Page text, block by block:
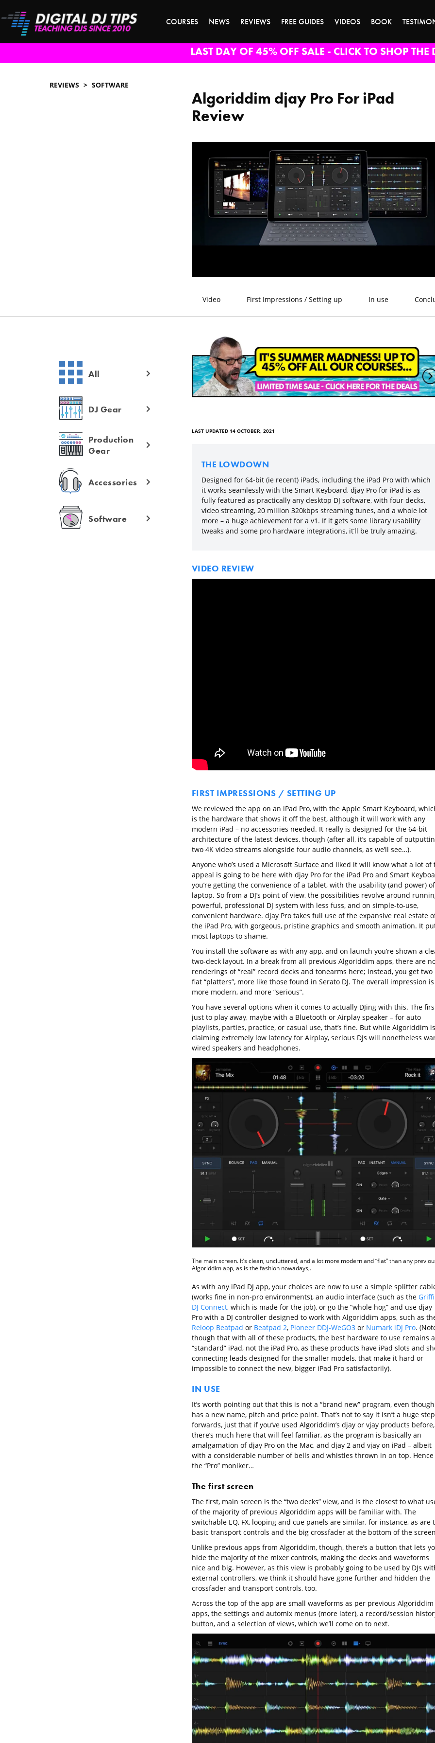
COURSES NEWS REVIEWS FREE GUIDES VIDEOS BOOK
LAST DAY OF 45% OFF SALE - CLICK TO SHOP THE
REVIEWS SOFTWARE
Algoriddim djay Pro For iPad
Review
Video First Impressions / Setting up In use
All
DJ Gear
Production
Gear
Accessories
Software
LAST UPDATED 14 OCTOBER, 2021
THE LOWDOWN
Designed for 64-bit (ie recent) iPads, including the iPad Pro with which
it works seamlessly with the Smart Keyboard, djay Pro for iPad is as
fully featured as practically any desktop DJ software, with four decks,
video streaming, 20 million 320kbps streaming tunes, and a whole lot
more – a huge achievement for a v1. If it gets some library usability
tweaks and some pro hardware integrations, it’ll be truly amazing.
VIDEO REVIEW
FIRST IMPRESSIONS / SETTING UP
We reviewed the app on an iPad Pro, with the Apple Smart Keyboard,
is the hardware that shows it off the best, although it will work with any
modern iPad – no accessories needed. It really is designed for the 64-bit
architecture of the latest devices, though (after all, it’s capable of
two 4K video streams alongside four audio channels, as we’ll see…).
Anyone who’s used a Microsoft Surface and liked it will know what a lot of
appeal is going to be here with djay Pro for the iPad Pro and Smart
you’re getting the convenience of a tablet, with the usability (and power)
laptop. So from a DJ’s point of view, the possibilities revolve around
powerful, professional DJ system with less fuss, and on simple-to-use,
convenient hardware. djay Pro takes full use of the expansive real estate
the iPad Pro, with gorgeous, pristine graphics and smooth animation. It
most laptops to shame.
You install the software as with any app, and on launch you’re shown a
two-deck layout. In a break from all previous Algoriddim apps, there are
renderings of “real” record decks and tonearms here; instead, you get two
flat “platters”, more like those found in Serato DJ. The overall impression is
more modern, and more “serious”.
You have several options when it comes to actually DJing with this. The
just to play away, maybe with a Bluetooth or Airplay speaker – for auto
playlists, parties, practice, or casual use, that’s fine. But while Algoriddim is
claiming extremely low latency for Airplay, serious DJs will nonetheless
wired speakers and headphones.
The main screen. It’s clean, uncluttered, and a lot more modern and “flat” than any
Algoriddim app, as is the fashion nowadays,.
As with any iPad DJ app, your choices are now to use a simple splitter
(works fine in non-pro environments), an audio interface (such as the
DJ Connect, which is made for the job), or go the “whole hog” and use djay
Pro with a DJ controller designed to work with Algoriddim apps, such as
Reloop Beatpad or Beatpad 2, Pioneer DDJ-WeGO3or Numark iDJ Pro.
though that with all of these products, the best hardware to use remains a
“standard” iPad, not the iPad Pro, as these products have iPad slots and
connecting leads designed for the smaller models, that make it hard or
impossible to connect the new, bigger iPad Pro satisfactorily).
IN USE
It’s worth pointing out that this is not a “brand new” program, even
has a new name, pitch and price point. That’s not to say it isn’t a huge step
forwards, just that if you’ve used Algoriddim’s djay or vjay products before,
there’s much here that will feel familiar, as the program is basically an
amalgamation of djay Pro on the Mac, and djay 2 and vjay on iPad – albeit
with a considerable number of bells and whistles thrown in on top. Hence
the “Pro” moniker…
The first screen
The first, main screen is the “two decks” view, and is the closest to what
of the majority of previous Algoriddim apps will be familiar with. The
switchable EQ, FX, looping and cue panels are similar, for instance, as are
basic transport controls and the big crossfader at the bottom of the
Unlike previous apps from Algoriddim, though, there’s a button that lets
hide the majority of the mixer controls, making the decks and waveforms
nice and big. However, as this view is probably going to be used by DJs
external controllers, we think it should have gone further and hidden the
crossfader and transport controls, too.
Across the top of the app are small waveforms as per previous Algoriddim
apps, the settings and automix menus (more later), a record/session
button, and a selection of views, which we’ll come on to next.